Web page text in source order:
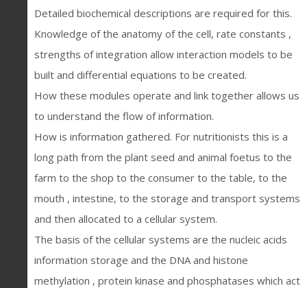
Detailed biochemical descriptions are required for this.
Knowledge of the anatomy of the cell, rate constants ,
strengths of integration allow interaction models to be
built and differential equations to be created.
How these modules operate and link together allows us
to understand the flow of information.
How is information gathered. For nutritionists this is a
long path from the plant seed and animal foetus to the
farm to the shop to the consumer to the table, to the
mouth , intestine, to the storage and transport systems
and then allocated to a cellular system.
The basis of the cellular systems are the nucleic acids
information storage and the DNA and histone
methylation , protein kinase and phosphatases which act